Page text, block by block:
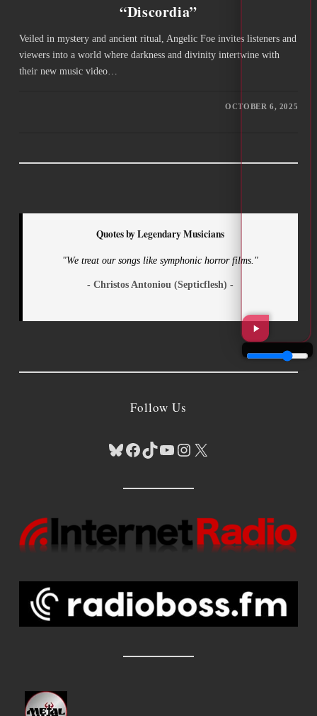
“Discordia”
Veiled in mystery and ancient ritual, Angelic Foe invites listeners and
viewers into a world where darkness and divinity intertwine with
their new music video…
OCTOBER 6, 2025
Quotes by Legendary Musicians
"We treat our songs like symphonic horror films."
- Christos Antoniou (Septicflesh) -
Follow Us